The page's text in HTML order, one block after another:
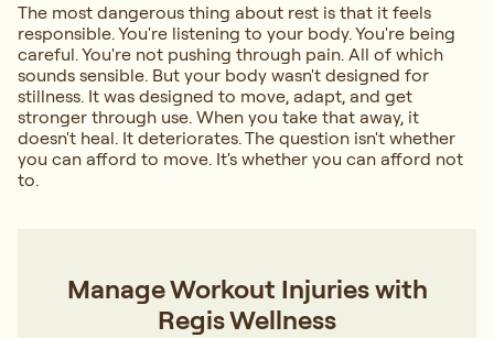
The most dangerous thing about rest is that it feels
responsible. You're listening to your body. You're being
careful. You're not pushing through pain. All of which
sounds sensible. But your body wasn't designed for
stillness. It was designed to move, adapt, and get
stronger through use. When you take that away, it
doesn't heal. It deteriorates. The question isn't whether
you can afford to move. It's whether you can afford not
to.
Manage Workout Injuries with
Regis Wellness